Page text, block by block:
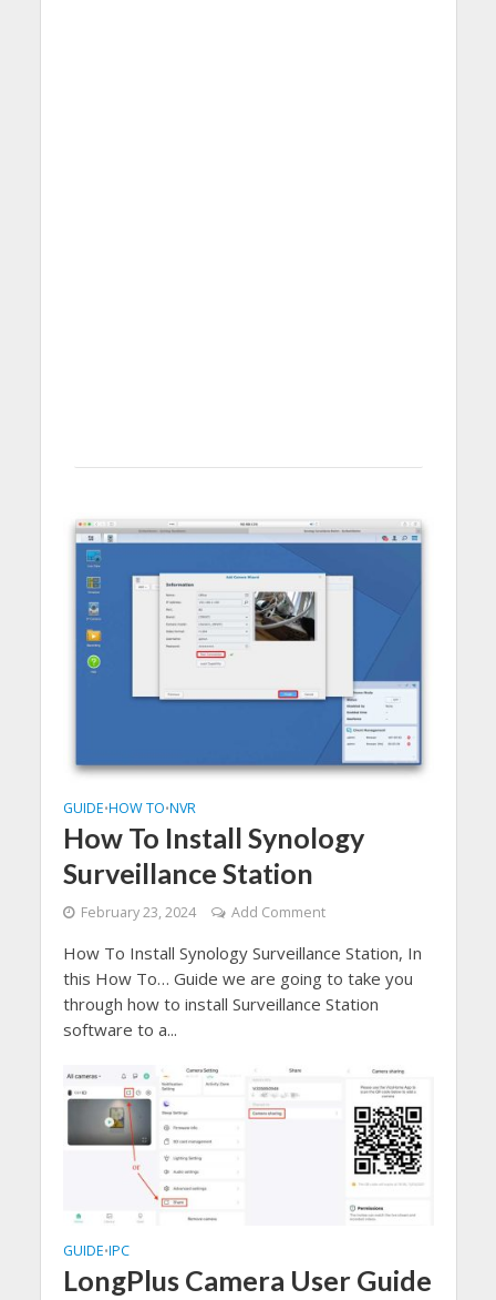
GUIDE•HOW TO•NVR
How To Install Synology
Surveillance Station
February 23, 2024 Add Comment
How To Install Synology Surveillance Station, In
this How To… Guide we are going to take you
through how to install Surveillance Station
software to a...
GUIDE•IPC
LongPlus Camera User Guide